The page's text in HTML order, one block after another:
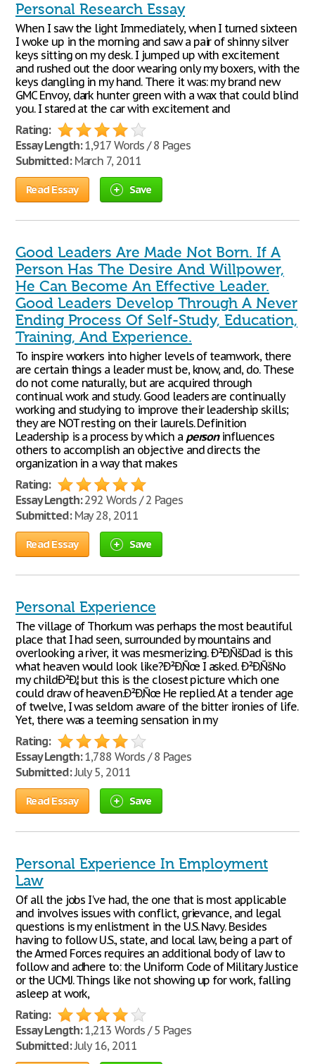
Personal Research Essay
When I saw the light Immediately, when I turned sixteen
I woke up in the morning and saw a pair of shinny silver
keys sitting on my desk. I jumped up with excitement
and rushed out the door wearing only my boxers, with the
keys dangling in my hand. There it was: my brand new
GMC Envoy, dark hunter green with a wax that could blind
you. I stared at the car with excitement and
Rating:
Essay Length:1,917 Words / 8 Pages
Submitted:March 7, 2011
Read Essay Save
Good Leaders Are Made Not Born. If A
Person Has The Desire And Willpower,
He Can Become An Effective Leader.
Good Leaders Develop Through A Never
Ending Process Of Self-Study, Education,
Training, And Experience.
To inspire workers into higher levels of teamwork, there
are certain things a leader must be, know, and, do. These
do not come naturally, but are acquired through
continual work and study. Good leaders are continually
working and studying to improve their leadership skills;
they are NOT resting on their laurels. Definition
Leadership is a process by which a personinfluences
others to accomplish an objective and directs the
organization in a way that makes
Rating:
Essay Length:292 Words / 2 Pages
Submitted:May 28, 2011
Read Essay Save
Personal Experience
The village of Thorkum was perhaps the most beautiful
place that I had seen, surrounded by mountains and
overlooking a river, it was mesmerizing. Ð²Ð‚ÑšDad is this
what heaven would look like?Ð²Ð‚Ñœ I asked. Ð²Ð‚ÑšNo
my childÐ²Ð‚¦ but this is the closest picture which one
could draw of heaven.Ð²Ð‚Ñœ He replied. At a tender age
of twelve, I was seldom aware of the bitter ironies of life.
Yet, there was a teeming sensation in my
Rating:
Essay Length:1,788 Words / 8 Pages
Submitted:July 5, 2011
Read Essay Save
Personal Experience In Employment
Law
Of all the jobs I've had, the one that is most applicable
and involves issues with conflict, grievance, and legal
questions is my enlistment in the U.S. Navy. Besides
having to follow U.S., state, and local law, being a part of
the Armed Forces requires an additional body of law to
follow and adhere to: the Uniform Code of Military Justice
or the UCMJ. Things like not showing up for work, falling
asleep at work,
Rating:
Essay Length:1,213 Words / 5 Pages
Submitted:July 16, 2011